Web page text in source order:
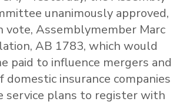
unanimously approved,
vote, Assemblymember Marc
AB 1783, which would
paid to influence mergers and
domestic insurance companies
service plans to register with